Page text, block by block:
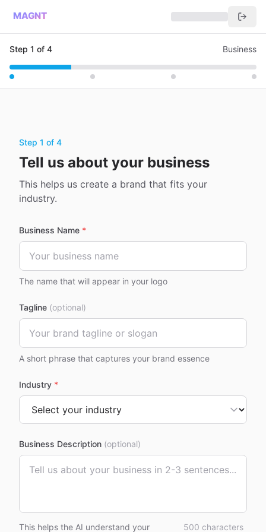
MAGNT
Step 1 of 4 Business
Step 1 of 4
Tell us about your business
This helps us create a brand that fits your
industry.
Business Name *
The name that will appear in your logo
Tagline (optional)
A short phrase that captures your brand essence
Industry *
Business Description (optional)
This helps the AI understand your 500 characters